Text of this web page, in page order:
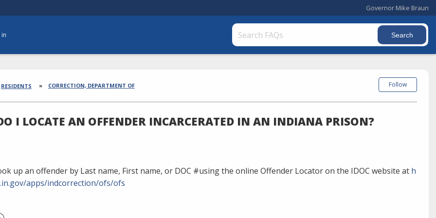
Governor Mike Braun
in
RESIDENTS CORRECTION, DEPARTMENT OF
I LOCATE AN OFFENDER INCARCERATED IN AN INDIANA PRISON?
Follow
up an offender by Last name, First name, or DOC #using the online Offender Locator on the IDOC website at h
apps/indcorrection/ofs/ofs